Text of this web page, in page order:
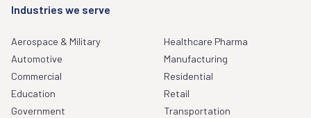
Industries we serve
Aerospace & Military
Automotive
Commercial
Education
Government
Healthcare Pharma
Manufacturing
Residential
Retail
Transportation